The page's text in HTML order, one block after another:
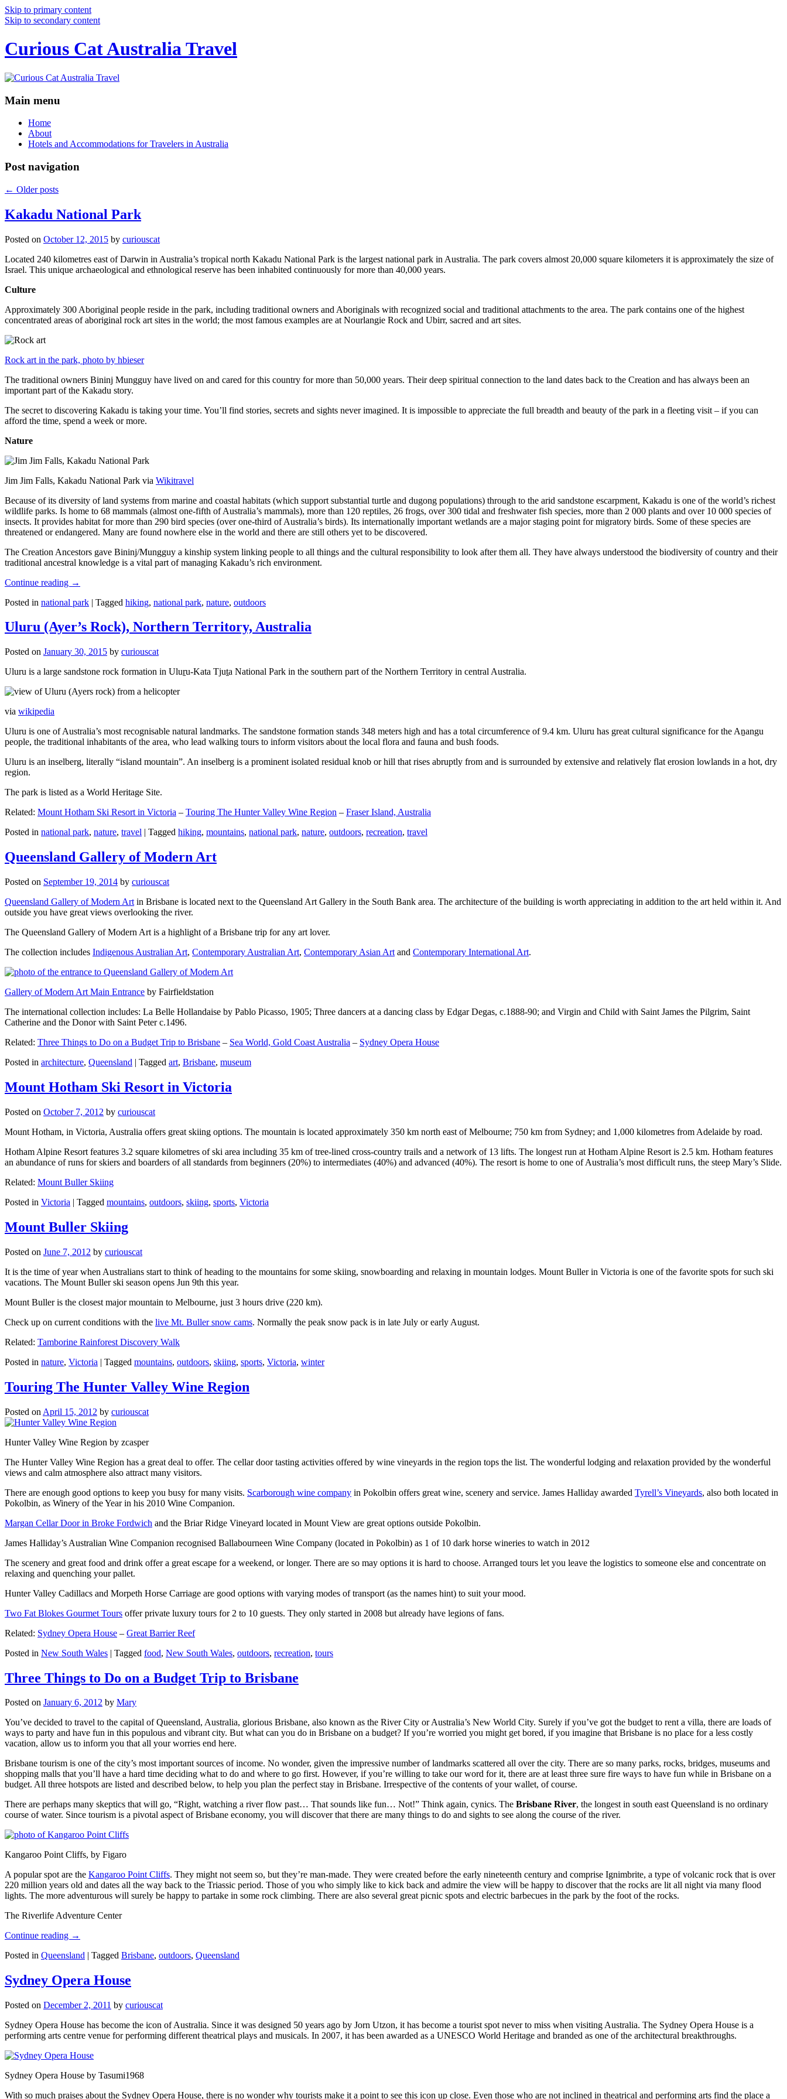
Skip to primary content
Skip to secondary content
Curious Cat Australia Travel
Main menu
Home
About
Hotels and Accommodations for Travelers in Australia
Post navigation
← Older posts
Kakadu National Park
Posted on October 12, 2015 by curiouscat
Located 240 kilometres east of Darwin in Australia’s tropical north Kakadu National Park is the largest national park in Australia. The park covers almost 20,000 square kilometers it is approximately the size of
Israel. This unique archaeological and ethnological reserve has been inhabited continuously for more than 40,000 years.
Culture
Approximately 300 Aboriginal people reside in the park, including traditional owners and Aboriginals with recognized social and traditional attachments to the area. The park contains one of the highest
concentrated areas of aboriginal rock art sites in the world; the most famous examples are at Nourlangie Rock and Ubirr, sacred and art sites.
Rock art in the park, photo by hbieser
The traditional owners Bininj Mungguy have lived on and cared for this country for more than 50,000 years. Their deep spiritual connection to the land dates back to the Creation and has always been an
important part of the Kakadu story.
The secret to discovering Kakadu is taking your time. You’ll find stories, secrets and sights never imagined. It is impossible to appreciate the full breadth and beauty of the park in a fleeting visit – if you can
afford the time, spend a week or more.
Nature
Jim Jim Falls, Kakadu National Park via Wikitravel
Because of its diversity of land systems from marine and coastal habitats (which support substantial turtle and dugong populations) through to the arid sandstone escarpment, Kakadu is one of the world’s richest
wildlife parks. Is home to 68 mammals (almost one-fifth of Australia’s mammals), more than 120 reptiles, 26 frogs, over 300 tidal and freshwater fish species, more than 2 000 plants and over 10 000 species of
insects. It provides habitat for more than 290 bird species (over one-third of Australia’s birds). Its internationally important wetlands are a major staging point for migratory birds. Some of these species are
threatened or endangered. Many are found nowhere else in the world and there are still others yet to be discovered.
The Creation Ancestors gave Bininj/Mungguy a kinship system linking people to all things and the cultural responsibility to look after them all. They have always understood the biodiversity of country and their
traditional ancestral knowledge is a vital part of managing Kakadu’s rich environment.
Continue reading →
Posted in national park | Tagged hiking, national park, nature, outdoors
Uluru (Ayer’s Rock), Northern Territory, Australia
Posted on January 30, 2015 by curiouscat
Uluru is a large sandstone rock formation in Uluṟu-Kata Tjuṯa National Park in the southern part of the Northern Territory in central Australia.
via wikipedia
Uluru is one of Australia’s most recognisable natural landmarks. The sandstone formation stands 348 meters high and has a total circumference of 9.4 km. Uluru has great cultural significance for the Aṉangu
people, the traditional inhabitants of the area, who lead walking tours to inform visitors about the local flora and fauna and bush foods.
Uluru is an inselberg, literally “island mountain”. An inselberg is a prominent isolated residual knob or hill that rises abruptly from and is surrounded by extensive and relatively flat erosion lowlands in a hot, dry
region.
The park is listed as a World Heritage Site.
Related: Mount Hotham Ski Resort in Victoria – Touring The Hunter Valley Wine Region – Fraser Island, Australia
Posted in national park, nature, travel | Tagged hiking, mountains, national park, nature, outdoors, recreation, travel
Queensland Gallery of Modern Art
Posted on September 19, 2014 by curiouscat
Queensland Gallery of Modern Art in Brisbane is located next to the Queensland Art Gallery in the South Bank area. The architecture of the building is worth appreciating in addition to the art held within it. And
outside you have great views overlooking the river.
The Queensland Gallery of Modern Art is a highlight of a Brisbane trip for any art lover.
The collection includes Indigenous Australian Art, Contemporary Australian Art, Contemporary Asian Art and Contemporary International Art.
Gallery of Modern Art Main Entrance by Fairfieldstation
The international collection includes: La Belle Hollandaise by Pablo Picasso, 1905; Three dancers at a dancing class by Edgar Degas, c.1888-90; and Virgin and Child with Saint James the Pilgrim, Saint
Catherine and the Donor with Saint Peter c.1496.
Related: Three Things to Do on a Budget Trip to Brisbane – Sea World, Gold Coast Australia – Sydney Opera House
Posted in architecture, Queensland | Tagged art, Brisbane, museum
Mount Hotham Ski Resort in Victoria
Posted on October 7, 2012 by curiouscat
Mount Hotham, in Victoria, Australia offers great skiing options. The mountain is located approximately 350 km north east of Melbourne; 750 km from Sydney; and 1,000 kilometres from Adelaide by road.
Hotham Alpine Resort features 3.2 square kilometres of ski area including 35 km of tree-lined cross-country trails and a network of 13 lifts. The longest run at Hotham Alpine Resort is 2.5 km. Hotham features
an abundance of runs for skiers and boarders of all standards from beginners (20%) to intermediates (40%) and advanced (40%). The resort is home to one of Australia’s most difficult runs, the steep Mary’s Slide.
Related: Mount Buller Skiing
Posted in Victoria | Tagged mountains, outdoors, skiing, sports, Victoria
Mount Buller Skiing
Posted on June 7, 2012 by curiouscat
It is the time of year when Australians start to think of heading to the mountains for some skiing, snowboarding and relaxing in mountain lodges. Mount Buller in Victoria is one of the favorite spots for such ski
vacations. The Mount Buller ski season opens Jun 9th this year.
Mount Buller is the closest major mountain to Melbourne, just 3 hours drive (220 km).
Check up on current conditions with the live Mt. Buller snow cams. Normally the peak snow pack is in late July or early August.
Related: Tamborine Rainforest Discovery Walk
Posted in nature, Victoria | Tagged mountains, outdoors, skiing, sports, Victoria, winter
Touring The Hunter Valley Wine Region
Posted on April 15, 2012 by curiouscat
Hunter Valley Wine Region by zcasper
The Hunter Valley Wine Region has a great deal to offer. The cellar door tasting activities offered by wine vineyards in the region tops the list. The wonderful lodging and relaxation provided by the wonderful
views and calm atmosphere also attract many visitors.
There are enough good options to keep you busy for many visits. Scarborough wine company in Pokolbin offers great wine, scenery and service. James Halliday awarded Tyrell’s Vineyards, also both located in
Pokolbin, as Winery of the Year in his 2010 Wine Companion.
Margan Cellar Door in Broke Fordwich and the Briar Ridge Vineyard located in Mount View are great options outside Pokolbin.
James Halliday’s Australian Wine Companion recognised Ballabourneen Wine Company (located in Pokolbin) as 1 of 10 dark horse wineries to watch in 2012
The scenery and great food and drink offer a great escape for a weekend, or longer. There are so may options it is hard to choose. Arranged tours let you leave the logistics to someone else and concentrate on
relaxing and quenching your pallet.
Hunter Valley Cadillacs and Morpeth Horse Carriage are good options with varying modes of transport (as the names hint) to suit your mood.
Two Fat Blokes Gourmet Tours offer private luxury tours for 2 to 10 guests. They only started in 2008 but already have legions of fans.
Related: Sydney Opera House – Great Barrier Reef
Posted in New South Wales | Tagged food, New South Wales, outdoors, recreation, tours
Three Things to Do on a Budget Trip to Brisbane
Posted on January 6, 2012 by Mary
You’ve decided to travel to the capital of Queensland, Australia, glorious Brisbane, also known as the River City or Australia’s New World City. Surely if you’ve got the budget to rent a villa, there are loads of
ways to party and have fun in this populous and vibrant city. But what can you do in Brisbane on a budget? If you’re worried you might get bored, if you imagine that Brisbane is no place for a less costly
vacation, allow us to inform you that all your worries end here.
Brisbane tourism is one of the city’s most important sources of income. No wonder, given the impressive number of landmarks scattered all over the city. There are so many parks, rocks, bridges, museums and
shopping malls that you’ll have a hard time deciding what to do and where to go first. However, if you’re willing to take our word for it, there are at least three sure fire ways to have fun while in Brisbane on a
budget. All three hotspots are listed and described below, to help you plan the perfect stay in Brisbane. Irrespective of the contents of your wallet, of course.
There are perhaps many skeptics that will go, “Right, watching a river flow past… That sounds like fun… Not!” Think again, cynics. The Brisbane River, the longest in south east Queensland is no ordinary
course of water. Since tourism is a pivotal aspect of Brisbane economy, you will discover that there are many things to do and sights to see along the course of the river.
Kangaroo Point Cliffs, by Figaro
A popular spot are the Kangaroo Point Cliffs. They might not seem so, but they’re man-made. They were created before the early nineteenth century and comprise Ignimbrite, a type of volcanic rock that is over
220 million years old and dates all the way back to the Triassic period. Those of you who simply like to kick back and admire the view will be happy to discover that the rocks are lit all night via many flood
lights. The more adventurous will surely be happy to partake in some rock climbing. There are also several great picnic spots and electric barbecues in the park by the foot of the rocks.
The Riverlife Adventure Center
Continue reading →
Posted in Queensland | Tagged Brisbane, outdoors, Queensland
Sydney Opera House
Posted on December 2, 2011 by curiouscat
Sydney Opera House has become the icon of Australia. Since it was designed 50 years ago by Jorn Utzon, it has become a tourist spot never to miss when visiting Australia. The Sydney Opera House is a
performing arts centre venue for performing different theatrical plays and musicals. In 2007, it has been awarded as a UNESCO World Heritage and branded as one of the architectural breakthroughs.
Sydney Opera House by Tasumi1968
With so much praises about the Sydney Opera House, there is no wonder why tourists make it a point to see this icon up close. Even those who are not inclined in theatrical and performing arts find the place a